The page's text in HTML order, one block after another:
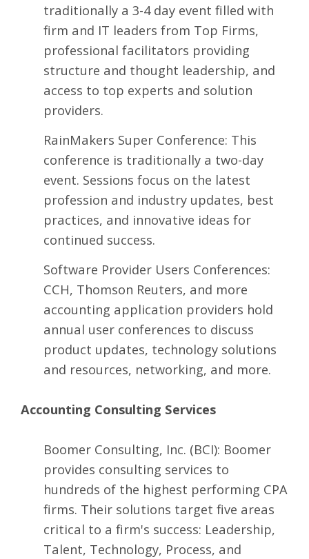
traditionally a 3-4 day event filled with
firm and IT leaders from Top Firms,
professional facilitators providing
structure and thought leadership, and
access to top experts and solution
providers.
RainMakers Super Conference: This
conference is traditionally a two-day
event. Sessions focus on the latest
profession and industry updates, best
practices, and innovative ideas for
continued success.
Software Provider Users Conferences:
CCH, Thomson Reuters, and more
accounting application providers hold
annual user conferences to discuss
product updates, technology solutions
and resources, networking, and more.
Accounting Consulting Services
Boomer Consulting, Inc. (BCI): Boomer
provides consulting services to
hundreds of the highest performing CPA
firms. Their solutions target five areas
critical to a firm's success: Leadership,
Talent, Technology, Process, and